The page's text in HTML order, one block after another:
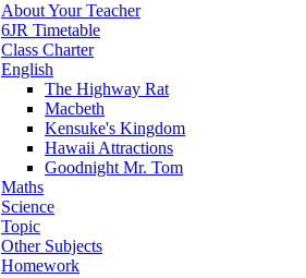
About Your Teacher
6JR Timetable
Class Charter
English
The Highway Rat
Macbeth
Kensuke's Kingdom
Hawaii Attractions
Goodnight Mr. Tom
Maths
Science
Topic
Other Subjects
Homework